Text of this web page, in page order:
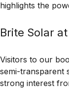
highlights the
Brite Solar
Visitors to our
semi-transparent
strong interest